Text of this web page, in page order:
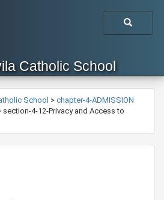
Catholic School
School > chapter-4-ADMISSION
section-4-12-Privacy and Access to